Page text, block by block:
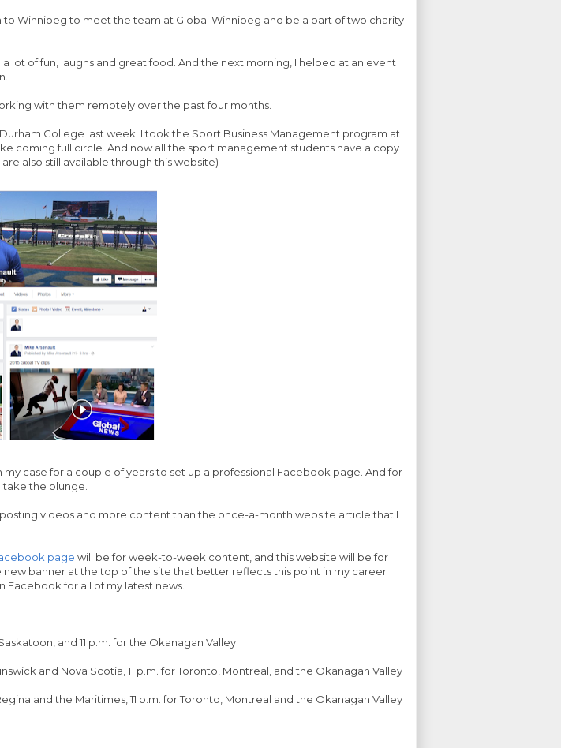
Winnipeg to meet the team at Global Winnipeg and be a part of two charity
lot of fun, laughs and great food. And the next morning, I helped at an event
with them remotely over the past four months.
College last week. I took the Sport Business Management program at
coming full circle. And now all the sport management students have a copy
also still available through this website)
case for a couple of years to set up a professional Facebook page. And for
the plunge.
videos and more content than the once-a-month website article that I
page will be for week-to-week content, and this website will be for
banner at the top of the site that better reflects this point in my career
Facebook for all of my latest news.
and 11 p.m. for the Okanagan Valley
and Nova Scotia, 11 p.m. for Toronto, Montreal, and the Okanagan Valley
and the Maritimes, 11 p.m. for Toronto, Montreal and the Okanagan Valley